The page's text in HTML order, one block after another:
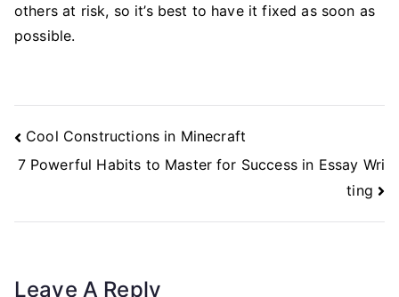
others at risk, so it’s best to have it fixed as soon as
possible.
Post
Navigation
Cool Constructions in Minecraft
7 Powerful Habits to Master for Success in Essay Wri
ting
Leave A Reply